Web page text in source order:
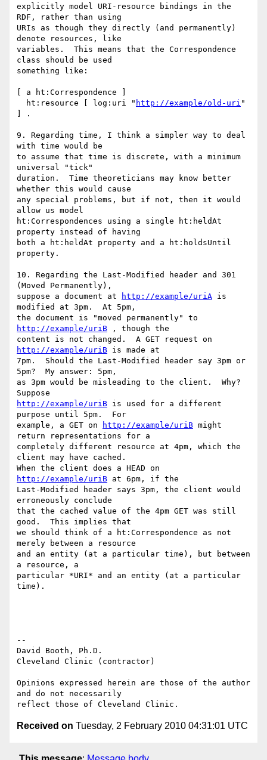
explicitly model URI-resource bindings in the
RDF, rather than using
URIs as though they directly (and permanently)
denote resources, like
variables.  This means that the Correspondence
class should be used
something like:
[ a ht:Correspondence ]
  ht:resource [ log:uri "
http://example/old-uri "
] .
9. Regarding time, I think a simpler way to deal
with time would be
to assume that time is discrete, with a minimum
universal "tick"
duration.  Time theoreticians may know better
whether this would cause
any special problems, but if not, then it would
allow us model
ht:Correspondences using a single ht:heldAt
property instead of having
both a ht:heldAt property and a ht:holdsUntil
property.
10. Regarding the Last-Modified header and 301
(Moved Permanently),
suppose a document at
http://example/uriA is
modified at 3pm.  At 5pm,
http://example/uriB , though the
http://example/uriB is made at
7pm.  Should the Last-Modified header say 3pm or
5pm?  My answer: 5pm,
as 3pm would be misleading to the client.  Why?
http://example/uriB is used for a different
purpose until 5pm.  For
example, a GET on
http://example/uriB might
return representations for a
completely different resource at 4pm, which the
client may have cached.
http://example/uriB at 6pm, if the
Last-Modified header says 3pm, the client would
erroneously conclude
that the cached value of the 4pm GET was still
good.  This implies that
we should think of a ht:Correspondence as not
merely between a resource
and an entity (at a particular time), but between
a resource, a
particular *URI* and an entity (at a particular
time).
--
David Booth, Ph.D.
Cleveland Clinic (contractor)
Opinions expressed herein are those of the author
and do not necessarily
Received on Tuesday, 2 February 2010 04:31:01 UTC